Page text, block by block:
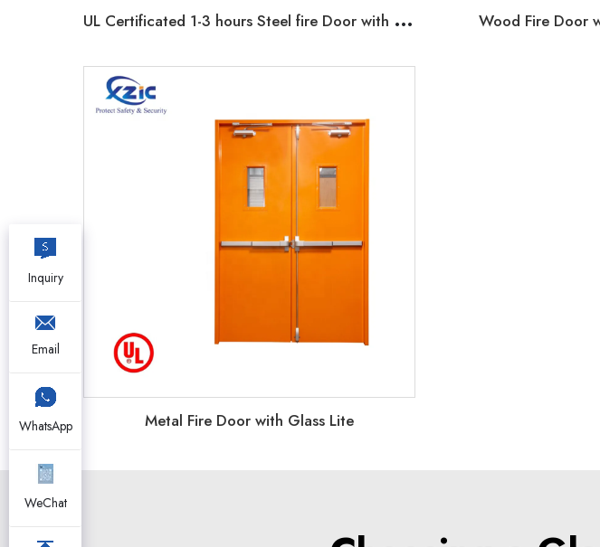
U
L Certificated 1-3 hours Steel fire Door with Glass Vision Fire Exit Doors Wood Fire Door
Metal Fire Door with Glass Lite
Inquiry
Email
WhatsApp
WeChat